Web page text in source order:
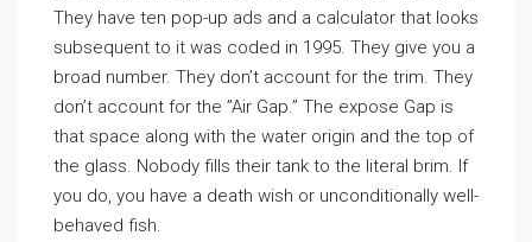
They have ten pop-up ads and a calculator that looks
subsequent to it was coded in 1995. They give you a
broad number. They don’t account for the trim. They
don’t account for the ”Air Gap.” The expose Gap is
that space along with the water origin and the top of
the glass. Nobody fills their tank to the literal brim. If
you do, you have a death wish or unconditionally well-
behaved fish.